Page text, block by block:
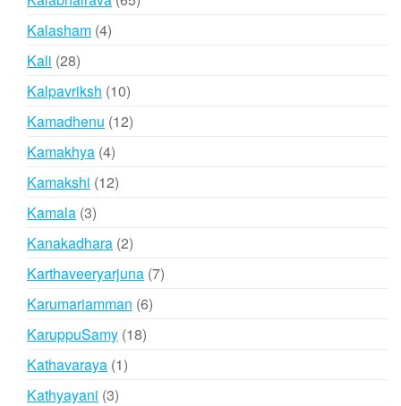
Kalasham 44
Kali 2828
products
Kalpavriksh 1010
products
Kamadhenu 1212
Kamakhya 44
products
Kamakshi 1212
Kamala 33
products
Kanakadhara 22
products
Karthaveeryarjuna 77
Karumariamman 66
KaruppuSamy 1818
Kathavaraya 11
Kathyayani 33